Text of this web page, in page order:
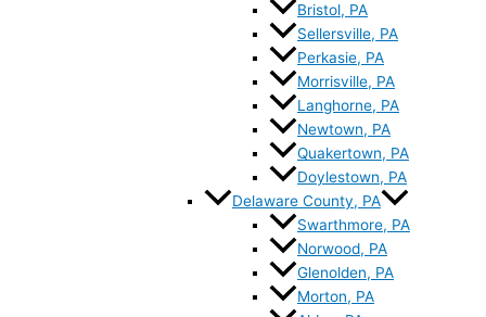
Bristol, PA
Sellersville, PA
Perkasie, PA
Morrisville, PA
Langhorne, PA
Newtown, PA
Quakertown, PA
Doylestown, PA
Delaware County, PA
Swarthmore, PA
Norwood, PA
Glenolden, PA
Morton, PA